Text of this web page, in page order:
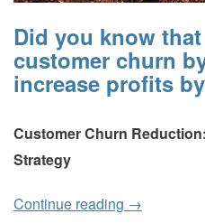
Did you know
customer churn
increase profits
Customer Churn
Strategy
Continue reading →